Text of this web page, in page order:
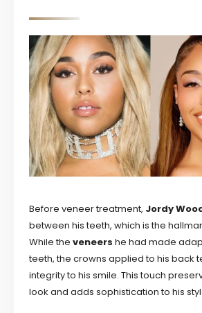
Before veneer treatment, Jordy
between his teeth, which is the
While theveneers he had made
teeth, the crowns applied to his back
integrity to his smile. This touch
look and adds sophistication to his